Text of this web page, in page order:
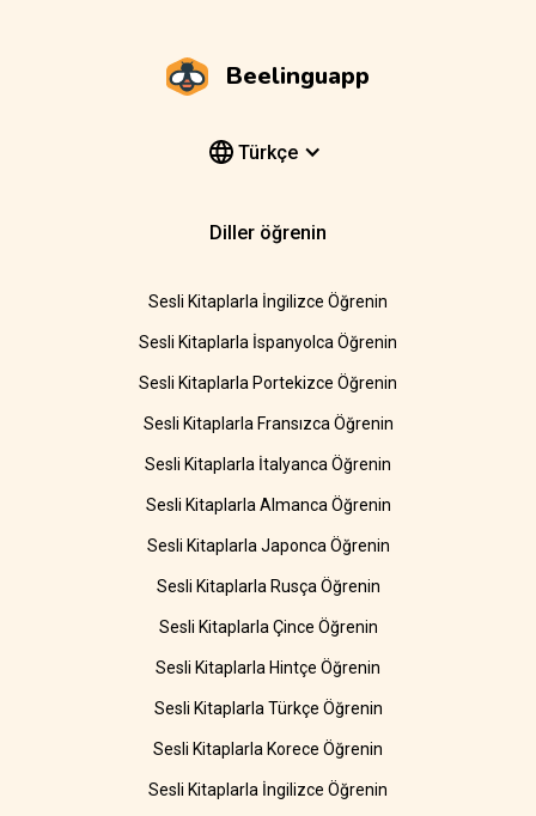
Beelinguapp
Türkçe
Diller öğrenin
Sesli Kitaplarla İngilizce Öğrenin
Sesli Kitaplarla İspanyolca Öğrenin
Sesli Kitaplarla Portekizce Öğrenin
Sesli Kitaplarla Fransızca Öğrenin
Sesli Kitaplarla İtalyanca Öğrenin
Sesli Kitaplarla Almanca Öğrenin
Sesli Kitaplarla Japonca Öğrenin
Sesli Kitaplarla Rusça Öğrenin
Sesli Kitaplarla Çince Öğrenin
Sesli Kitaplarla Hintçe Öğrenin
Sesli Kitaplarla Türkçe Öğrenin
Sesli Kitaplarla Korece Öğrenin
Sesli Kitaplarla İngilizce Öğrenin